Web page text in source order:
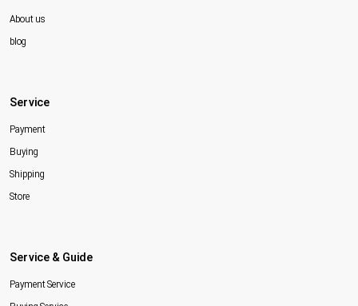
About us
blog
Service
Payment
Buying
Shipping
Store
Service & Guide
Payment Service